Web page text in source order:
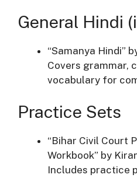
General Hindi
“Samanya Hindi”
Covers grammar,
vocabulary for
Practice Sets
“Bihar Civil Court
Workbook” by
Includes practice